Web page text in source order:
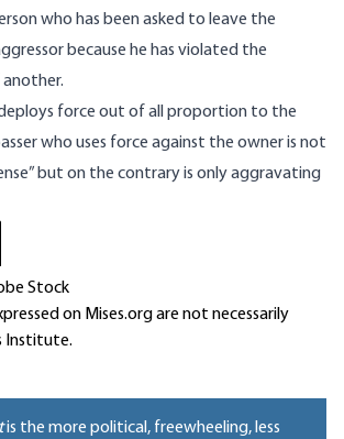
who has been asked to leave the
because he has violated the
force out of all proportion to the
who uses force against the owner is not
but on the contrary is only aggravating
Stock
on Mises.org are not necessarily
Institute.
is the more political, freewheeling, less